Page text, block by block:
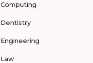
Computing
Dentistry
Engineering
Law